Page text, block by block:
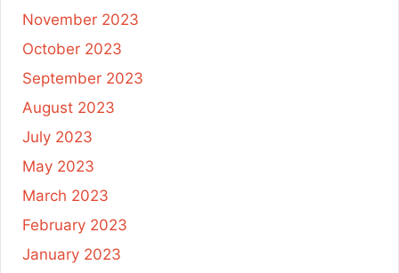
November 2023
October 2023
September 2023
August 2023
July 2023
May 2023
March 2023
February 2023
January 2023